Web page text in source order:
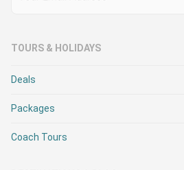
TOURS & HOLIDAYS
Deals
Packages
Coach Tours